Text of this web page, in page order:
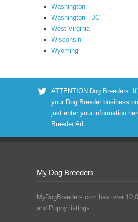
Washington
Washington - DC
West Virginia
Wisconsin
Wyoming
ATTENTION Dog Breeders:
your Dog Breeder business
just enter your information
Breeder Ad.
My Dog Breeders
MyDogBreeders.com has over
and Puppy listings.